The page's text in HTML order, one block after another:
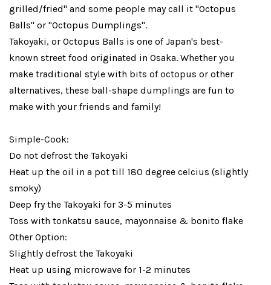
grilled/fried" and some people may call it "Octopus
Balls" or "Octopus Dumplings".
Takoyaki, or Octopus Balls is one of Japan's best-
known street food originated in Osaka. Whether you
make traditional style with bits of octopus or other
alternatives, these ball-shape dumplings are fun to
make with your friends and family!
Simple-Cook:
Do not defrost the Takoyaki
Heat up the oil in a pot till 180 degree celcius (slightly
smoky)
Deep fry the Takoyaki for 3-5 minutes
Toss with tonkatsu sauce, mayonnaise & bonito flake
Other Option:
Slightly defrost the Takoyaki
Heat up using microwave for 1-2 minutes